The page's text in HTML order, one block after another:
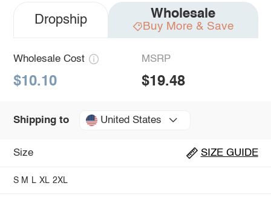
Dropship Wholesale
Buy More & Save
Wholesale Cost
$10.10
MSRP
$19.48
Shipping to United States
Size SIZE GUIDE
S M L XL 2XL